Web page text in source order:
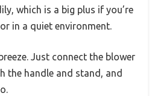
which is a big plus if you’re
in a quiet environment.
Just connect the blower
the handle and stand, and